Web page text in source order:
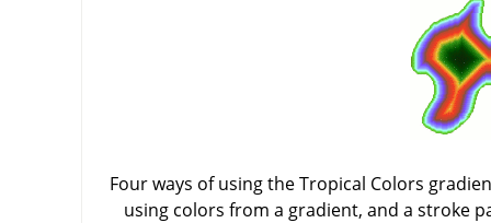
Four ways of using the Tropical Colors
using colors from a gradient, and a stroke